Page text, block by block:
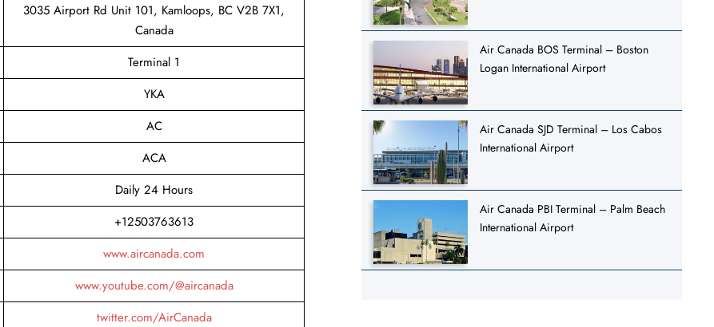
3035 Airport Rd Unit 101, Kamloops, BC V2B 7X1,
Canada
Terminal 1
YKA
AC
ACA
Daily 24 Hours
+12503763613
www.aircanada.com
www.youtube.com/@aircanada
twitter.com/AirCanada
Air Canada BOS Terminal – Boston
Logan International Airport
Air Canada SJD Terminal – Los Cabos
International Airport
Air Canada PBI Terminal – Palm Beach
International Airport